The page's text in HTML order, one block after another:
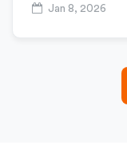
Jan 8, 2026